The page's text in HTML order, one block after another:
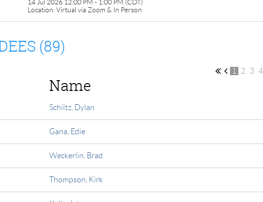
14 Jul 2026 12:00 PM - 1:00 PM (CDT)
Location: Virtual via Zoom & In Person
(89)
1 2 3 4
Name
Schiltz, Dylan
Gana, Edie
Weckerlin, Brad
Thompson, Kirk